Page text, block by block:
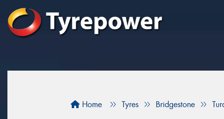
Home Tyres Bridgestone